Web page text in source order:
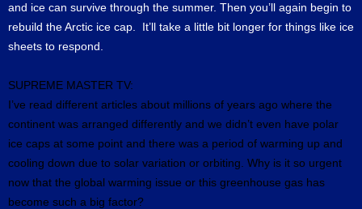
and ice can survive through the summer. Then you’ll again begin to
rebuild the Arctic ice cap. It’ll take a little bit longer for things like ice
sheets to respond.
SUPREME MASTER TV:
I’ve read different articles about millions of years ago where the
continent was arranged differently and we didn’t even have polar
ice caps at some point and there was a period of warming up and
cooling down due to solar variation or orbiting. Why is it so urgent
now that the global warming issue or this greenhouse gas has
become such a big factor?